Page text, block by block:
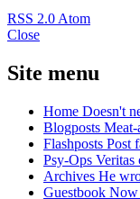
RSS 2.0 Atom
Close
Site menu
Home Doesn't
Blogposts Meat-
Flashposts Post
Psy-Ops Veritas
Archives He
Guestbook Now